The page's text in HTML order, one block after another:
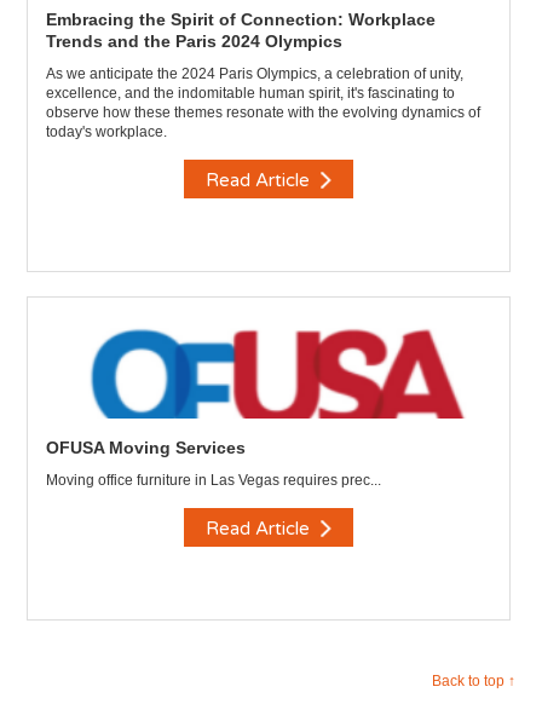
Embracing the Spirit of Connection: Workplace
Trends and the Paris 2024 Olympics
As we anticipate the 2024 Paris Olympics, a celebration of unity,
excellence, and the indomitable human spirit, it's fascinating to
observe how these themes resonate with the evolving dynamics of
today's workplace.
Read Article
OFUSA Moving Services
Moving office furniture in Las Vegas requires prec...
Read Article
Back to top ↑